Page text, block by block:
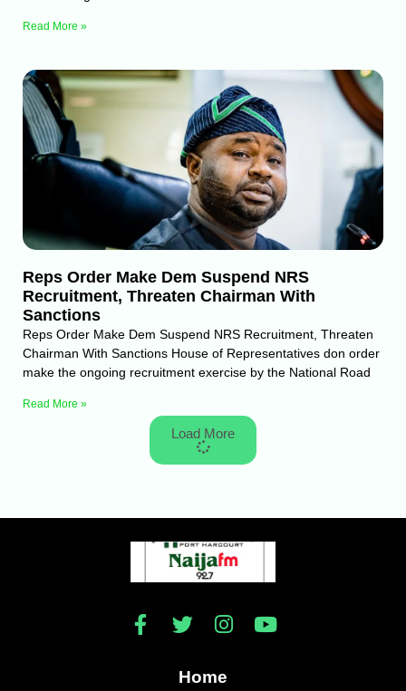
Read More »
Reps Order Make Dem Suspend NRS
Recruitment, Threaten Chairman With
Sanctions
Reps Order Make Dem Suspend NRS Recruitment, Threaten
Chairman With Sanctions House of Representatives don order
make the ongoing recruitment exercise by the National Road
Read More »
Load More
Home